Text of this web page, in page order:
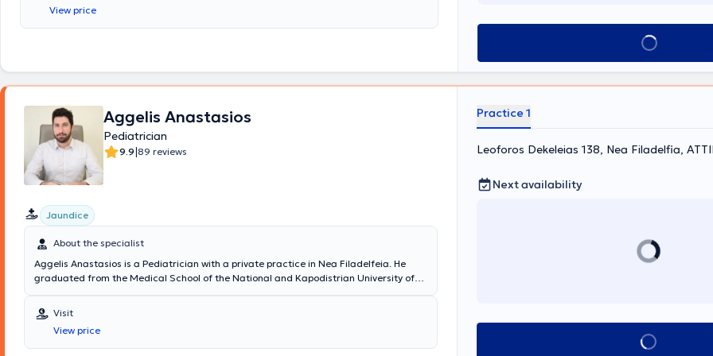
View price
Book appointment
Aggelis Anastasios
Pediatrician
9.9|89 reviews
Jaundice
About the specialist
Aggelis Anastasios is a Pediatrician with a private practice in Nea Filadelfeia. He
graduated from the Medical School of the National and Kapodistrian University of
of the General Children's Hospital of Athens "P. & A. Kyriakou." He is specialized in
neonatal and pediatric resuscitation (EPLS, NLS) and holds a competency certificate
for the Standard Autism Spectrum Disorders Screening Test (PAIS). Currently,
alongside his private practice, he serves as an Associate Pediatrician at the
Visit
View price
Practice 1
Leoforos Dekeleias 138, Nea Filadelfia,
Next availability
Book appointment